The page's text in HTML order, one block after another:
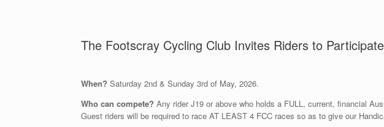
The Footscray Cycling Club Invites Riders to
When? Saturday 2nd & Sunday 3rd of May, 2026.
Who can compete? Any riderJ19 or above who holds a FULL, current, financial
Guest riders will be required to race AT LEAST 4 FCC races so as to give our